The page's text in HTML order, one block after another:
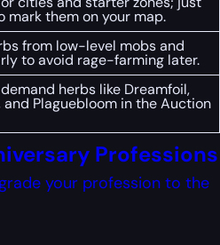
mark them on your map.
from low-level mobs and
to avoid rage-farming later.
herbs like Dreamfoil,
and Plaguebloom in the Auction
Professions
your profession to the